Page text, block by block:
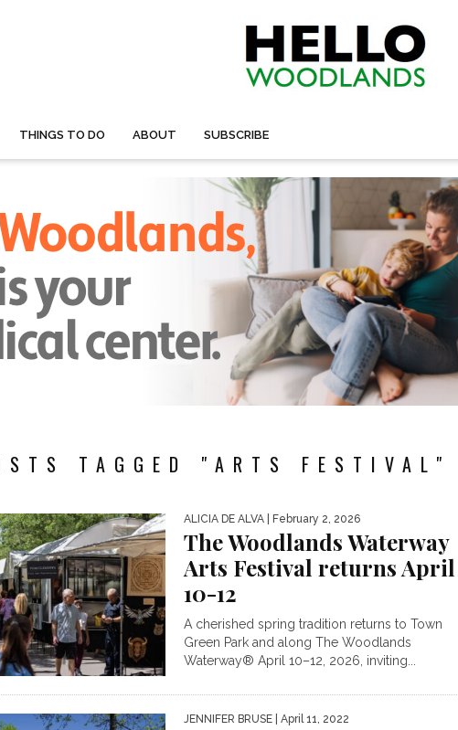
THINGS TO DO ABOUT SUBSCRIBE
TAGGED "ARTS FESTIVAL"
ALICIA DE ALVA | February 2, 2026
The Woodlands Waterway
Arts Festival returns April
10-12
A cherished spring tradition returns to Town
Green Park and along The Woodlands
Waterway® April 10–12, 2026, inviting...
JENNIFER BRUSE | April 11, 2022